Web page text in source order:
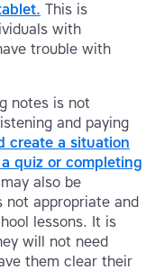
This is
with
trouble with
notes is not
and paying
create a situation
quiz or completing
also be
appropriate and
lessons. It is
will not need
them clear their